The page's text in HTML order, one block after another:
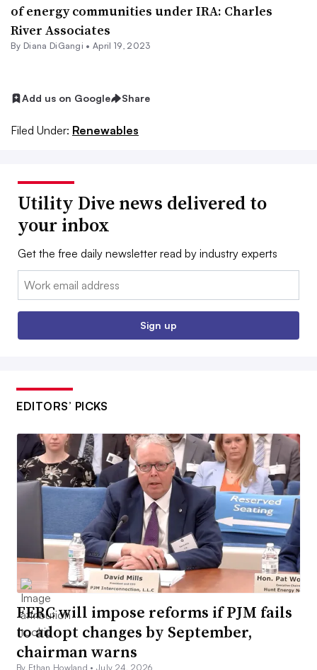
of energy communities under IRA: Charles
River Associates
By Diana DiGangi •April 19, 2023
Add us on Google Share
Filed Under: Renewables
Utility Dive news delivered to
your inbox
Get the free daily newsletter read by industry experts
Email:
Sign up
EDITORS’ PICKS
FERC will impose reforms if PJM fails
to adopt changes by September,
chairman warns
By Ethan Howland •July 24, 2026